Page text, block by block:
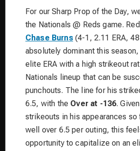
For our Sharp Prop of the Day,
the Nationals @ Reds game.
Chase Burns(4-1, 2.11 ERA,
absolutely dominant this
elite ERA with a high strikeout
Nationals lineup that can be
punchouts. The line for his
6.5, with the Over at -136.
strikeouts in his appearances so
well over 6.5 per outing, this
opportunity to capitalize on an